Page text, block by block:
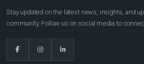
Stay updated on the latest news, insights, and
community. Follow us on social media to